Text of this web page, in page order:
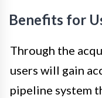
Benefits for
Through the
users will gain
pipeline system